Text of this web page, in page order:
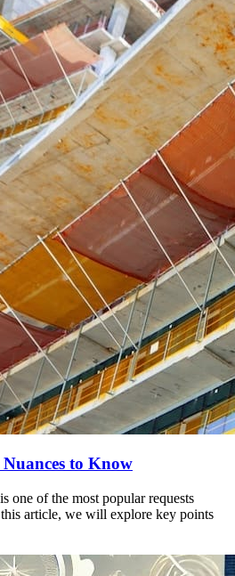
to Know
one of the most popular requests
article, we will explore key points